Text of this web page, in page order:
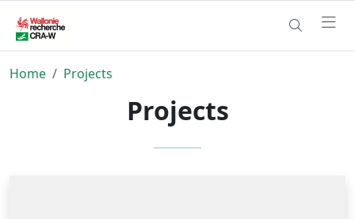
Home Projects
Projects